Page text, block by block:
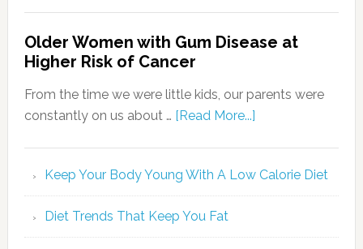
Older Women with Gum Disease at
Higher Risk of Cancer
From the time we were little kids, our parents were
constantly on us about … [Read More...]
Keep Your Body Young With A Low Calorie Diet
Diet Trends That Keep You Fat